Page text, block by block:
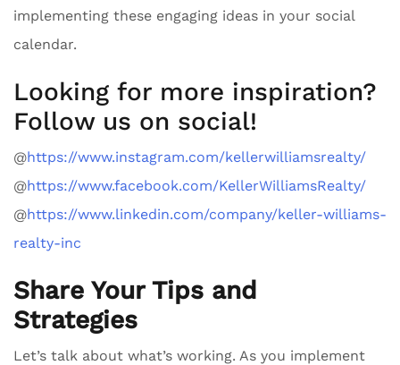
implementing these engaging ideas in your social
calendar.
Looking for more inspiration?
Follow us on social!
@https://www.instagram.com/kellerwilliamsrealty/
@https://www.facebook.com/KellerWilliamsRealty/
@https://www.linkedin.com/company/keller-williams-
realty-inc
Share Your Tips and
Strategies
Let’s talk about what’s working. As you implement